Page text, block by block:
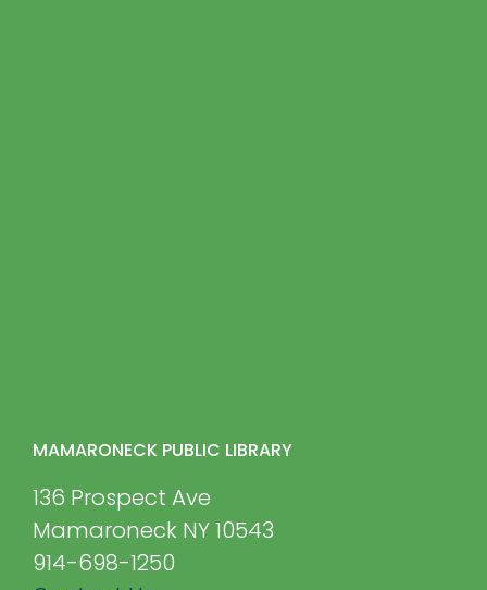
MAMARONECK PUBLIC LIBRARY
136 Prospect Ave
Mamaroneck NY 10543
914-698-1250